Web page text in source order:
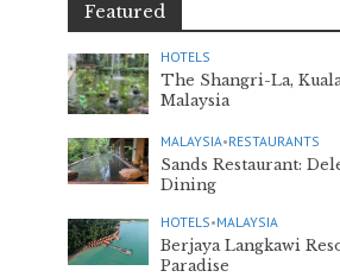
Featured
HOTELS
The Shangri-La,
Malaysia
MALAYSIA•RESTAURANTS
Sands Restaurant:
Dining
HOTELS•MALAYSIA
Berjaya Langkawi
Paradise